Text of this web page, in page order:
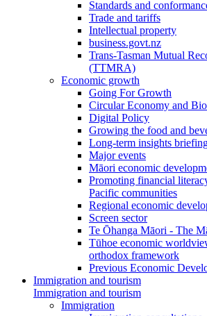
Standards and
Trade and tariffs
Intellectual property
business.govt.nz
Trans-Tasman Mutual
(TTMRA)
Economic growth
Going For Growth
Circular Economy and
Digital Policy
Growing the food and
Long-term insights
Major events
Māori economic
Promoting financial
Pacific communities
Regional economic
Screen sector
Te Ōhanga Māori - The
Tūhoe economic
orthodox framework
Previous Economic
Immigration and tourism
Immigration and tourism
Immigration